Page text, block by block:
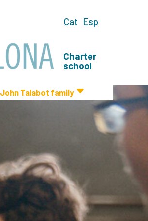
Cat Esp
Charter
school
John Talabot family